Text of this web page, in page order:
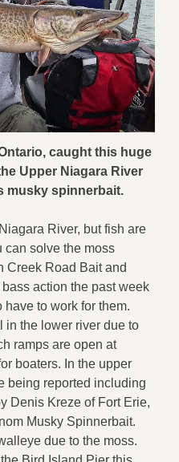
caught this huge
Upper Niagara River
musky spinnerbait.
River, but fish are
can solve the moss
Creek Road Bait and
action the past week
have to work for them.
in the lower river due to
ramps are open at
boaters. In the upper
being reported including
Denis Kreze of Fort Erie,
Musky Spinnerbait.
due to the moss.